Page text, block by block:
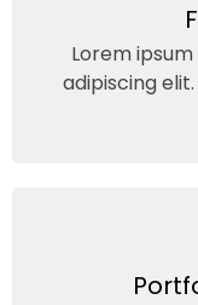
Lorem
adipiscing